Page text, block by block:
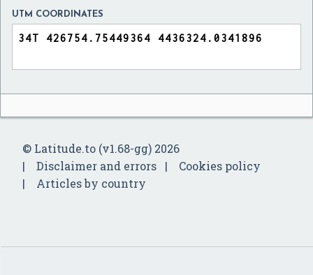
UTM COORDINATES
© Latitude.to (v1.68-gg) 2026
Disclaimer and errors
Cookies policy
Articles by country